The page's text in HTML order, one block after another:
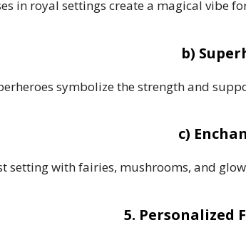
in royal settings create a magical vibe
b)
symbolize the strength and
c)
setting with fairies, mushrooms, and
5. Personalized